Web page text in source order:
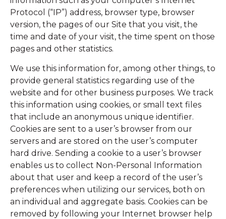
Protocol (“IP”) address, browser type, browser
version, the pages of our Site that you visit, the
time and date of your visit, the time spent on those
pages and other statistics.
We use this information for, among other things, to
provide general statistics regarding use of the
website and for other business purposes. We track
this information using cookies, or small text files
that include an anonymous unique identifier.
Cookies are sent to a user’s browser from our
servers and are stored on the user’s computer
hard drive. Sending a cookie to a user’s browser
enables us to collect Non-Personal Information
about that user and keep a record of the user’s
preferences when utilizing our services, both on
an individual and aggregate basis. Cookies can be
removed by following your Internet browser help